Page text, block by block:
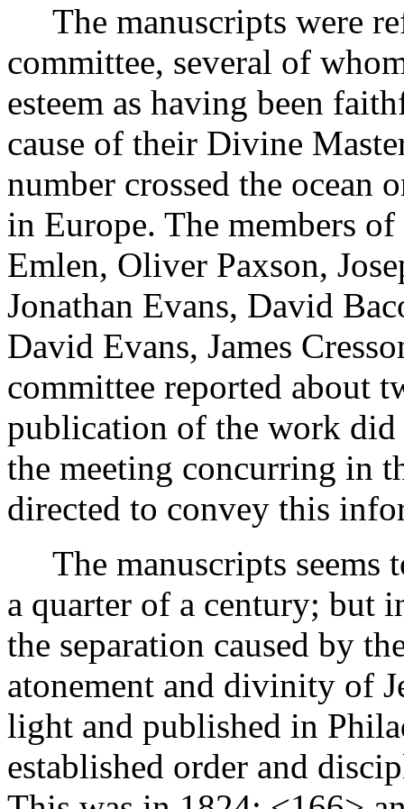
The manuscripts were
committee, several of
esteem as having been
cause of their Divine
number crossed the ocean
in Europe. The members
Emlen, Oliver Paxson,
Jonathan Evans, David
David Evans, James
committee reported about
publication of the work did
the meeting concurring in
directed to convey this
The manuscripts seems
a quarter of a century; but
the separation caused by
atonement and divinity of
light and published in
established order and